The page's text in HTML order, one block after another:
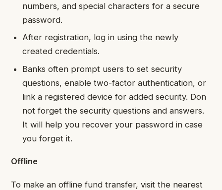
numbers, and special characters for a secure
password.
After registration, log in using the newly
created credentials.
Banks often prompt users to set security
questions, enable two-factor authentication, or
link a registered device for added security. Don
not forget the security questions and answers.
It will help you recover your password in case
you forget it.
Offline
To make an offline fund transfer, visit the nearest